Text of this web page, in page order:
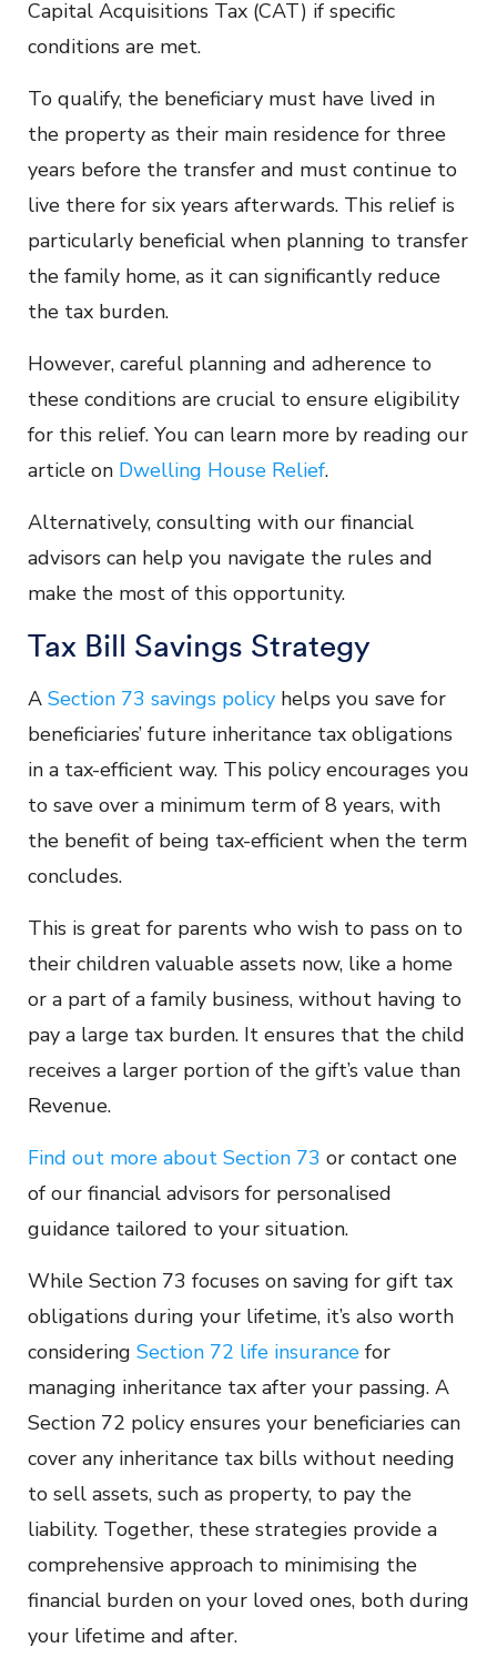
Capital Acquisitions Tax (CAT) if specific
conditions are met.
To qualify, the beneficiary must have lived in
the property as their main residence for three
years before the transfer and must continue to
live there for six years afterwards. This relief is
particularly beneficial when planning to transfer
the family home, as it can significantly reduce
the tax burden.
However, careful planning and adherence to
these conditions are crucial to ensure eligibility
for this relief. You can learn more by reading our
article on Dwelling House Relief.
Alternatively, consulting with our financial
advisors can help you navigate the rules and
make the most of this opportunity.
Tax Bill Savings Strategy
A Section 73 savings policy helps you save for
beneficiaries’ future inheritance tax obligations
in a tax-efficient way. This policy encourages you
to save over a minimum term of 8 years, with
the benefit of being tax-efficient when the term
concludes.
This is great for parents who wish to pass on to
their children valuable assets now, like a home
or a part of a family business, without having to
pay a large tax burden. It ensures that the child
receives a larger portion of the gift’s value than
Revenue.
Find out more about Section 73 or contact one
of our financial advisors for personalised
guidance tailored to your situation.
While Section 73 focuses on saving for gift tax
obligations during your lifetime, it’s also worth
considering Section 72 life insurance for
managing inheritance tax after your passing. A
Section 72 policy ensures your beneficiaries can
cover any inheritance tax bills without needing
to sell assets, such as property, to pay the
liability. Together, these strategies provide a
comprehensive approach to minimising the
financial burden on your loved ones, both during
your lifetime and after.